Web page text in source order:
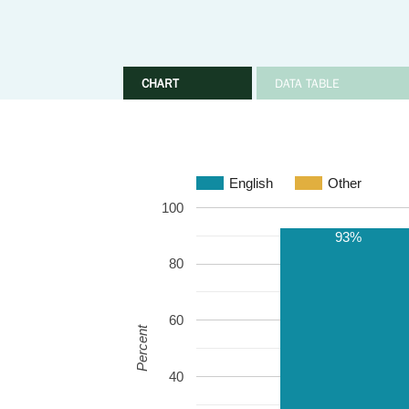
CHART DATA TABLE
English Other
40
60
80
100
93%
Percent